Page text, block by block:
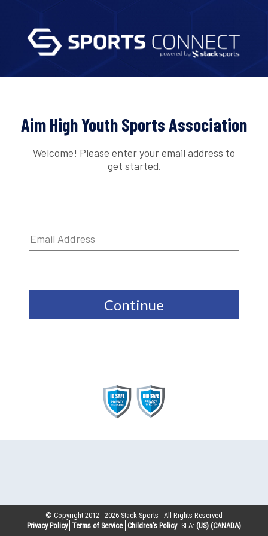
Aim High Youth Sports Association
Welcome! Please enter your email address to
get started.
Continue
© Copyright 2012 -2026 Stack Sports - All Rights Reserved
Privacy Policy Terms of Service Children’s Policy SLA: (US) (CANADA)